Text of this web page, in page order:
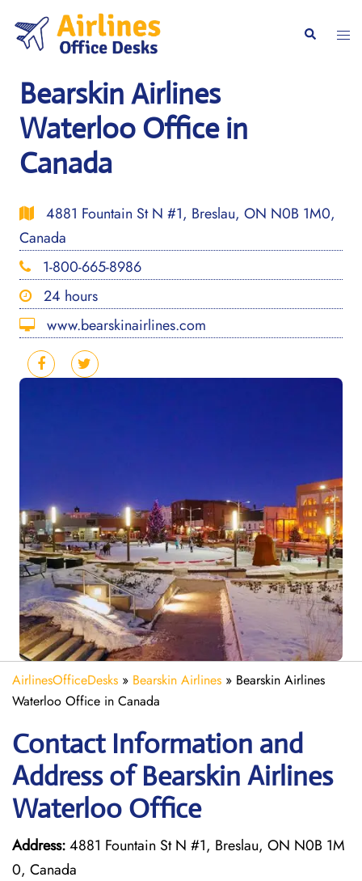
content
Search
Bearskin Airlines
Waterloo Office in
Canada
4881 Fountain St N #1, Breslau, ON N0B 1M0,
Canada
1-800-665-8986
24 hours
www.bearskinairlines.com
AirlinesOfficeDesks » Bearskin Airlines » Bearskin Airlines
Waterloo Office in Canada
Contact Information and
Address of Bearskin Airlines
Waterloo Office
Address:4881 Fountain St N #1, Breslau, ON N0B 1M
0, Canada